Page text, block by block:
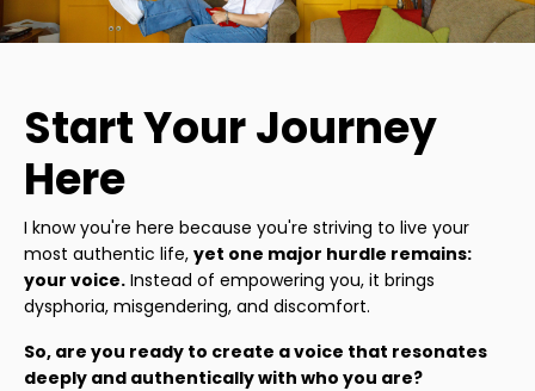
Start Your Journey
Here
I know you're here because you're striving to live your
most authentic life, yet one major hurdle remains:
your voice. Instead of empowering you, it brings
dysphoria, misgendering, and discomfort.
So, are you ready to create a voice that resonates
deeply and authentically with who you are?